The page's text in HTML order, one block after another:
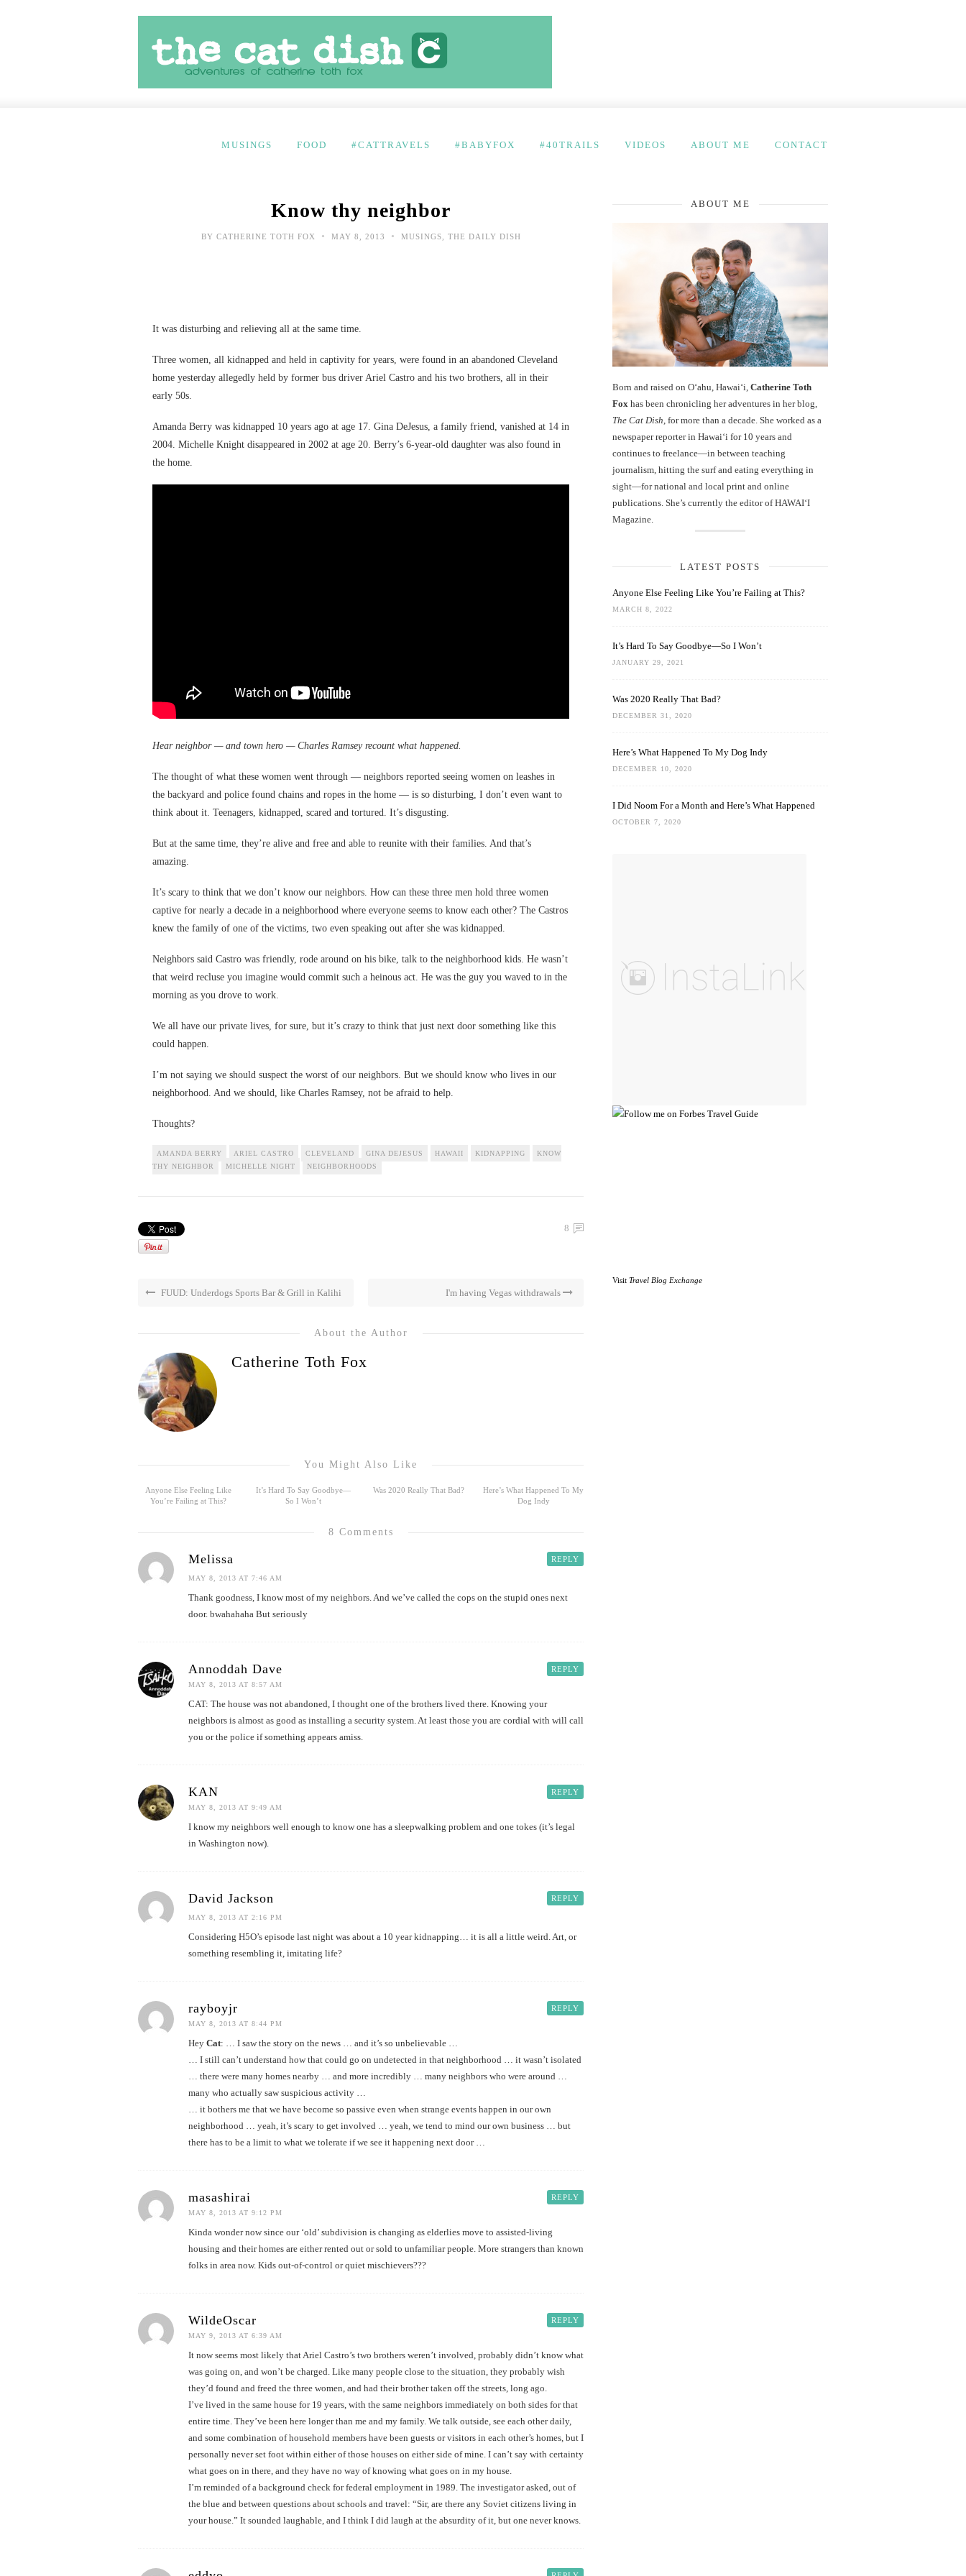
MUSINGS FOOD #CATTRAVELS #BABYFOX #40TRAILS VIDEOS ABOUT ME CONTACT
Know thy neighbor
BY CATHERINE TOTH FOX • MAY 8, 2013 • MUSINGS THE DAILY DISH
It was disturbing and relieving all at the same time.
Three women, all kidnapped and held in captivity for years, were found in an abandoned Cleveland
home yesterday allegedly held by former bus driver Ariel Castro and his two brothers, all in their
early 50s.
Amanda Berry was kidnapped 10 years ago at age 17. Gina DeJesus, a family friend, vanished at 14 in
2004. Michelle Knight disappeared in 2002 at age 20. Berry’s 6-year-old daughter was also found in
the home.
Hear neighbor — and town hero — Charles Ramsey recount what happened.
The thought of what these women went through — neighbors reported seeing women on leashes in
the backyard and police found chains and ropes in the home — is so disturbing, I don’t even want to
think about it. Teenagers, kidnapped, scared and tortured. It’s disgusting.
But at the same time, they’re alive and free and able to reunite with their families. And that’s
amazing.
It’s scary to think that we don’t know our neighbors. How can these three men hold three women
captive for nearly a decade in a neighborhood where everyone seems to know each other? The Castros
knew the family of one of the victims, two even speaking out after she was kidnapped.
Neighbors said Castro was friendly, rode around on his bike, talk to the neighborhood kids. He wasn’t
that weird recluse you imagine would commit such a heinous act. He was the guy you waved to in the
morning as you drove to work.
We all have our private lives, for sure, but it’s crazy to think that just next door something like this
could happen.
I’m not saying we should suspect the worst of our neighbors. But we should know who lives in our
neighborhood. And we should, like Charles Ramsey, not be afraid to help.
Thoughts?
AMANDA BERRY ARIEL CASTRO CLEVELAND GINA DEJESUS HAWAII KIDNAPPING
KNOW
THY NEIGHBOR
MICHELLE NIGHT NEIGHBORHOODS
8
FUUD: Underdogs Sports Bar & Grill in Kalihi I'm having Vegas withdrawals
About the Author
Catherine Toth Fox
You Might Also Like
Anyone Else Feeling Like
You’re Failing at This?
It’s Hard To Say Goodbye—
So I Won’t
Was 2020 Really That Bad?
Here’s What Happened To My
Dog Indy
8 Comments
REPLY
Melissa
MAY 8, 2013 AT 7:46 AM
Thank goodness, I know most of my neighbors. And we’ve called the cops on the stupid ones next
door. bwahahaha But seriously
REPLY
Annoddah Dave
MAY 8, 2013 AT 8:57 AM
CAT: The house was not abandoned, I thought one of the brothers lived there. Knowing your
neighbors is almost as good as installing a security system. At least those you are cordial with will call
you or the police if something appears amiss.
REPLY
KAN
MAY 8, 2013 AT 9:49 AM
I know my neighbors well enough to know one has a sleepwalking problem and one tokes (it’s legal
in Washington now).
REPLY
David Jackson
MAY 8, 2013 AT 2:16 PM
Considering H5O’s episode last night was about a 10 year kidnapping… it is all a little weird. Art, or
something resembling it, imitating life?
REPLY
rayboyjr
MAY 8, 2013 AT 8:44 PM
Hey Cat: … I saw the story on the news … and it’s so unbelievable …
… I still can’t understand how that could go on undetected in that neighborhood … it wasn’t isolated
… there were many homes nearby … and more incredibly … many neighbors who were around …
many who actually saw suspicious activity …
… it bothers me that we have become so passive even when strange events happen in our own
neighborhood … yeah, it’s scary to get involved … yeah, we tend to mind our own business … but
there has to be a limit to what we tolerate if we see it happening next door …
REPLY
masashirai
MAY 8, 2013 AT 9:12 PM
Kinda wonder now since our ‘old’ subdivision is changing as elderlies move to assisted-living
housing and their homes are either rented out or sold to unfamiliar people. More strangers than known
folks in area now. Kids out-of-control or quiet mischievers???
REPLY
WildeOscar
MAY 9, 2013 AT 6:39 AM
It now seems most likely that Ariel Castro’s two brothers weren’t involved, probably didn’t know what
was going on, and won’t be charged. Like many people close to the situation, they probably wish
they’d found and freed the three women, and had their brother taken off the streets, long ago.
I’ve lived in the same house for 19 years, with the same neighbors immediately on both sides for that
entire time. They’ve been here longer than me and my family. We talk outside, see each other daily,
and some combination of household members have been guests or visitors in each other’s homes, but I
personally never set foot within either of those houses on either side of mine. I can’t say with certainty
what goes on in there, and they have no way of knowing what goes on in my house.
I’m reminded of a background check for federal employment in 1989. The investigator asked, out of
the blue and between questions about schools and travel: “Sir, are there any Soviet citizens living in
your house.” It sounded laughable, and I think I did laugh at the absurdity of it, but one never knows.
ABOUT ME
Born and raised on O‘ahu, Hawaiʻi, Catherine Toth
Fox has been chronicling her adventures in her blog,
The Cat Dish , for more than a decade. She worked as a
newspaper reporter in Hawai‘i for 10 years and
continues to freelance—in between teaching
journalism, hitting the surf and eating everything in
sight—for national and local print and online
publications. She’s currently the editor of HAWAIʻI
Magazine.
LATEST POSTS
Anyone Else Feeling Like You’re Failing at This?
MARCH 8, 2022
It’s Hard To Say Goodbye—So I Won’t
JANUARY 29, 2021
Was 2020 Really That Bad?
DECEMBER 31, 2020
Here’s What Happened To My Dog Indy
DECEMBER 10, 2020
I Did Noom For a Month and Here’s What Happened
OCTOBER 7, 2020
Visit Travel Blog Exchange